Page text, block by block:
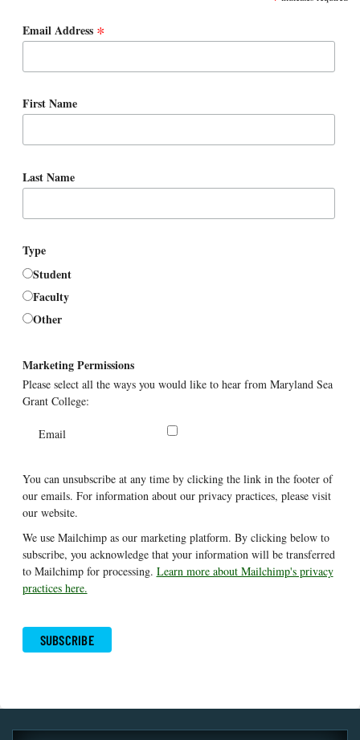
Email Address *
First Name
Last Name
Type
Student
Faculty
Other
Marketing Permissions
Please select all the ways you would like to hear from Maryland Sea
Grant College:
Email
You can unsubscribe at any time by clicking the link in the footer of
our emails. For information about our privacy practices, please visit
our website.
We use Mailchimp as our marketing platform. By clicking below to
subscribe, you acknowledge that your information will be transferred
to Mailchimp for processing. Learn more about Mailchimp's privacy
practices here.